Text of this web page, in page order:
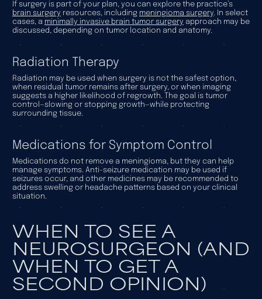
If surgery is part of your plan, you can explore the practice’s
brain surgery resources, including meningioma surgery. In select
cases, a minimally invasive brain tumor surgery approach may be
discussed, depending on tumor location and anatomy.
Radiation Therapy
Radiation may be used when surgery is not the safest option,
when residual tumor remains after surgery, or when imaging
suggests a higher likelihood of regrowth. The goal is tumor
control—slowing or stopping growth—while protecting
surrounding tissue.
Medications for Symptom Control
Medications do not remove a meningioma, but they can help
manage symptoms. Anti-seizure medication may be used if
seizures occur, and other medicines may be recommended to
address swelling or headache patterns based on your clinical
situation.
WHEN TO SEE A
NEUROSURGEON (AND
WHEN TO GET A
SECOND OPINION)